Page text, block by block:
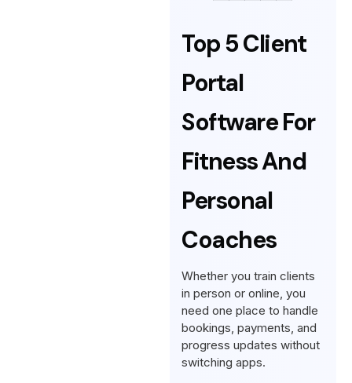
Top 5 Client
Portal
Software For
Fitness And
Personal
Coaches
Whether you train clients
in person or online, you
need one place to handle
bookings, payments, and
progress updates without
switching apps.